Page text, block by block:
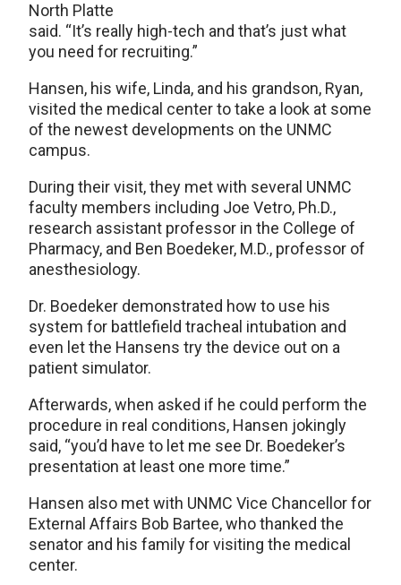
North Platte
said. “It’s really high-tech and that’s just what
you need for recruiting.”
Hansen, his wife, Linda, and his grandson, Ryan,
visited the medical center to take a look at some
of the newest developments on the UNMC
campus.
During their visit, they met with several UNMC
faculty members including Joe Vetro, Ph.D.,
research assistant professor in the College of
Pharmacy, and Ben Boedeker, M.D., professor of
anesthesiology.
Dr. Boedeker demonstrated how to use his
system for battlefield tracheal intubation and
even let the Hansens try the device out on a
patient simulator.
Afterwards, when asked if he could perform the
procedure in real conditions, Hansen jokingly
said, “you’d have to let me see Dr. Boedeker’s
presentation at least one more time.”
Hansen also met with UNMC Vice Chancellor for
External Affairs Bob Bartee, who thanked the
senator and his family for visiting the medical
center.